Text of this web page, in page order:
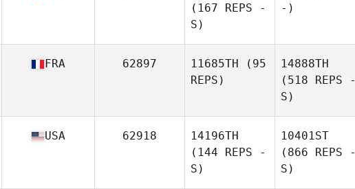
(167 REPS -
S)
-)
FRA 62897 11685TH (95
REPS)
14888TH
(518 REPS -
S)
USA 62918
14196TH
(144 REPS -
S)
10401ST
(866 REPS -
S)